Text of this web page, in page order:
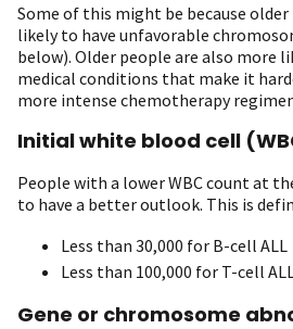
Some of this might be because
likely to have unfavorable
below). Older people are also more
medical conditions that make it
more intense chemotherapy
Initial white blood cell
People with a lower WBC count at
to have a better outlook. This is
Less than 30,000 for B-cell ALL
Less than 100,000 for T-cell ALL
Gene or chromosome